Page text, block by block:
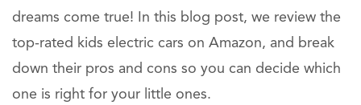
dreams come true! In this blog post, we review the
top-rated kids electric cars on Amazon, and break
down their pros and cons so you can decide which
one is right for your little ones.